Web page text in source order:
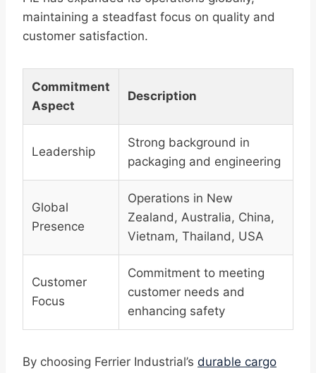
maintaining a steadfast focus on quality and
customer satisfaction.
Commitment
Aspect
Description
Leadership
Strong background in
packaging and engineering
Global
Presence
Operations in New
Zealand, Australia, China,
Vietnam, Thailand, USA
Customer
Focus
Commitment to meeting
customer needs and
enhancing safety
By choosing Ferrier Industrial’s durable cargo